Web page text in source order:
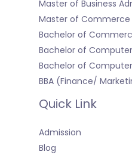
Master of Business
Master of Commerce
Bachelor of
Bachelor of
Bachelor of
BBA (Finance/
Quick Link
Admission
Blog